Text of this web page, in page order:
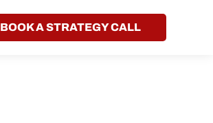
BOOK A STRATEGY CALL